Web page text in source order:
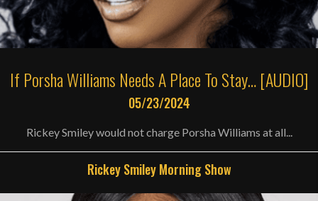
If Porsha Williams Needs A Place To Stay… [AUDIO]
05/23/2024
Rickey Smiley would not charge Porsha Williams at all...
Rickey Smiley Morning Show